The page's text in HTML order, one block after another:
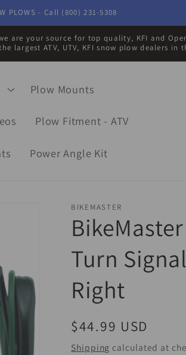
PLOWS - Call (800) 231-5308
are your source for top quality, KFI and
largest ATV, UTV, KFI snow plow dealers in
Plow Mounts
Plow Fitment - ATV
Power Angle Kit
BIKEMASTER
Turn
Right
Regular
price
$44.99 USD
Shipping calculated at